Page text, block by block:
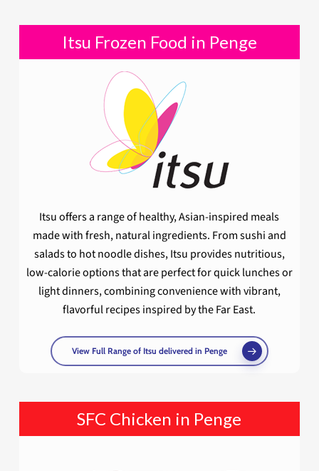
Itsu Frozen Food in Penge
Itsu offers a range of healthy, Asian-inspired meals
made with fresh, natural ingredients. From sushi and
salads to hot noodle dishes, Itsu provides nutritious,
low-calorie options that are perfect for quick lunches or
light dinners, combining convenience with vibrant,
flavorful recipes inspired by the Far East.
View Full Range of Itsu delivered in Penge
SFC Chicken in Penge